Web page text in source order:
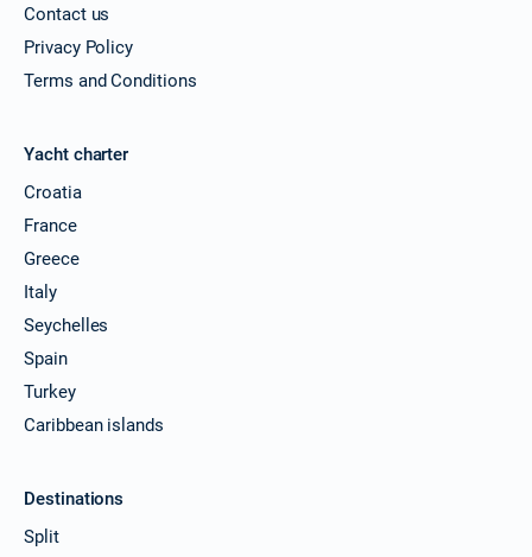
Contact us
Privacy Policy
Terms and Conditions
Yacht charter
Croatia
France
Greece
Italy
Seychelles
Spain
Turkey
Caribbean islands
Destinations
Split